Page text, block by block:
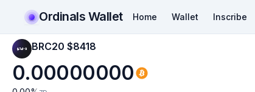
Ordinals Wallet Home Wallet Inscribe
BRC20 $8418
0.00000000